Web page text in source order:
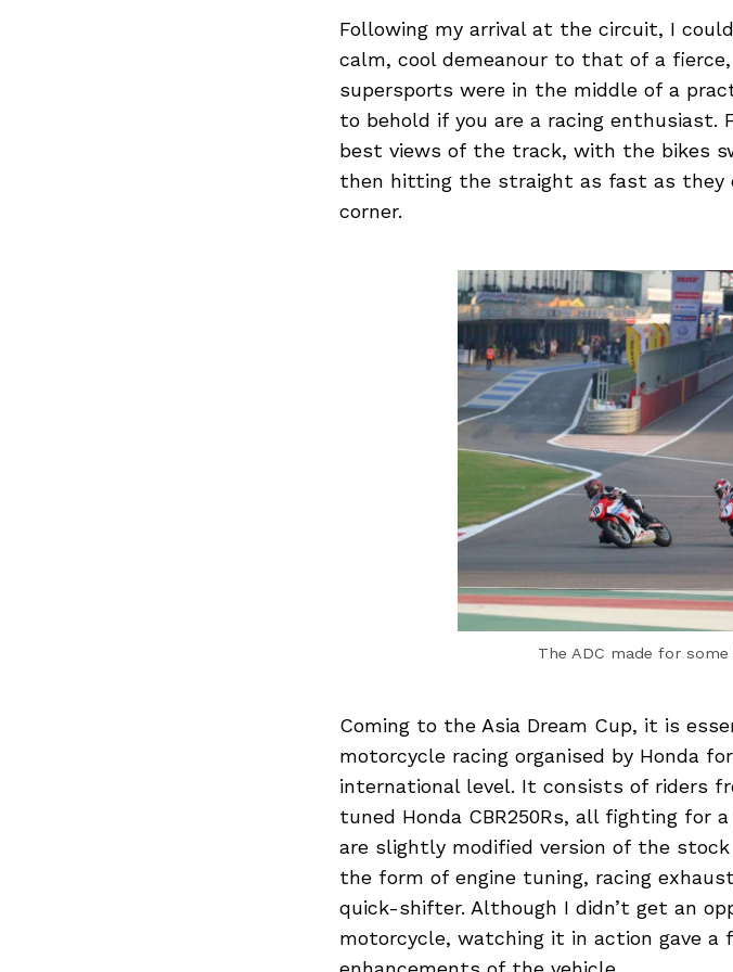
Following my arrival at the circuit, I
calm, cool demeanour to that of a
supersports were in the middle of a
to behold if you are a racing enthusiast.
best views of the track, with the bikes
then hitting the straight as fast as they
corner.
The ADC made for
Coming to the Asia Dream Cup, it is
motorcycle racing organised by Honda
international level. It consists of riders
tuned Honda CBR250Rs, all fighting for
are slightly modified version of the
the form of engine tuning, racing
quick-shifter. Although I didn’t get an
motorcycle, watching it in action gave a